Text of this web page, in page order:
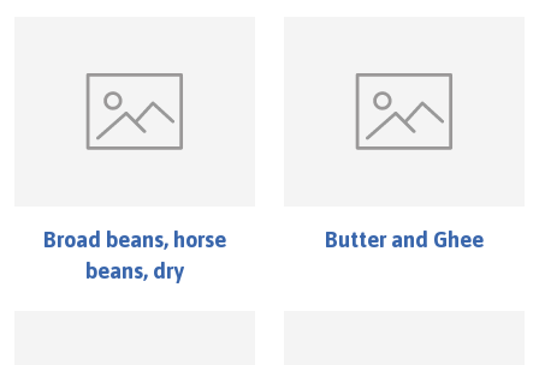
Broad beans, horse
beans, dry
Butter and Ghee